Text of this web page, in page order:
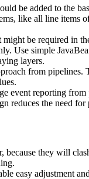
be added to the
like all line items
might be required in
Use simple
layers.
from pipelines.
event reporting from
the need
because they will
easy adjustment